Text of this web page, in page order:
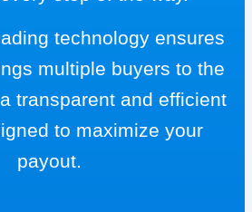
technology ensures
multiple buyers to the
transparent and efficient
to maximize your
payout.